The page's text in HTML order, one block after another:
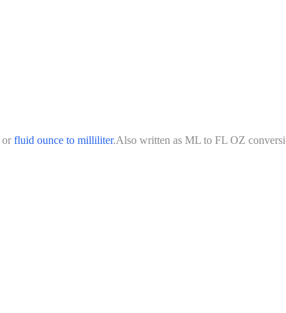
or fluid ounce to milliliter.Also written as ML to FL OZ